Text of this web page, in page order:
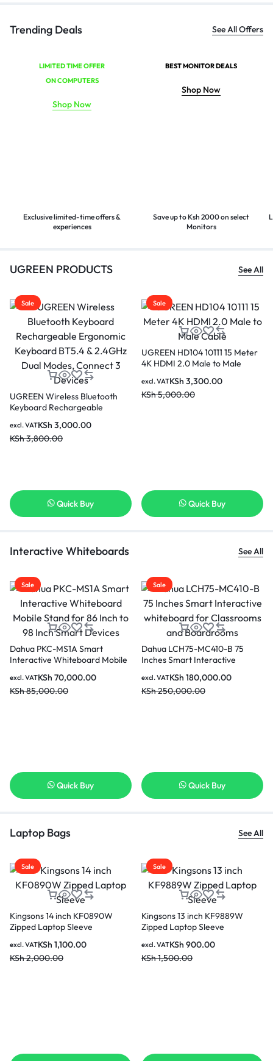
Trending Deals See All Offers
LIMITED TIME OFFER
ON COMPUTERS
Shop Now
Exclusive limited-time offers &
experiences
BEST MONITOR DEALS
Shop Now
Save up to Ksh 2000 on select
Monitors
UGREEN PRODUCTS See All
Sale
UGREEN Wireless Bluetooth
Keyboard Rechargeable
2.4GHz Dual Modes, Connect 3
Devices
KSh3,800.00
KSh 3,000.00
excl. VAT
Quick Buy
Sale
UGREEN HD104 10111 15 Meter
4K HDMI 2.0 Male to Male
KSh5,000.00
KSh 3,300.00
excl. VAT
Quick Buy
Interactive Whiteboards See All
Sale
Dahua PKC-MS1A Smart
Interactive Whiteboard Mobile
Smart Devices
KSh85,000.00
KSh 70,000.00
excl. VAT
Quick Buy
Sale
Dahua LCH75-MC410-B 75
Inches Smart Interactive
Boardrooms
KSh250,000.00
KSh 180,000.00
excl. VAT
Quick Buy
Laptop Bags See All
Sale
Kingsons 14 inch KF0890W
Zipped Laptop Sleeve
KSh2,000.00
KSh 1,100.00
excl. VAT
Sale
Kingsons 13 inch KF9889W
Zipped Laptop Sleeve
KSh1,500.00
KSh 900.00
excl. VAT